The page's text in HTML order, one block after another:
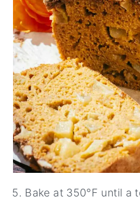
Bake at 350°F until a